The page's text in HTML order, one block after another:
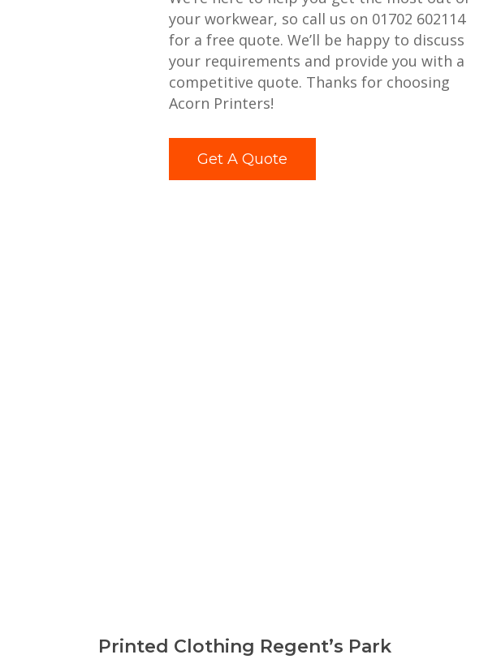
your workwear, so call us on 01702 602114
for a free quote. We’ll be happy to discuss
your requirements and provide you with a
competitive quote. Thanks for choosing
Acorn Printers!
Get A Quote
Printed Clothing Regent’s Park